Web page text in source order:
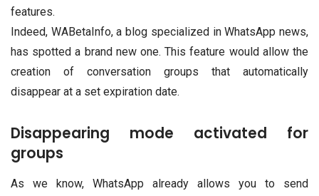
features.
Indeed, WABetaInfo, a blog specialized in WhatsApp news,
has spotted a brand new one. This feature would allow the
creation of conversation groups that automatically
disappear at a set expiration date.
Disappearing mode activated for
groups
As we know, WhatsApp already allows you to send